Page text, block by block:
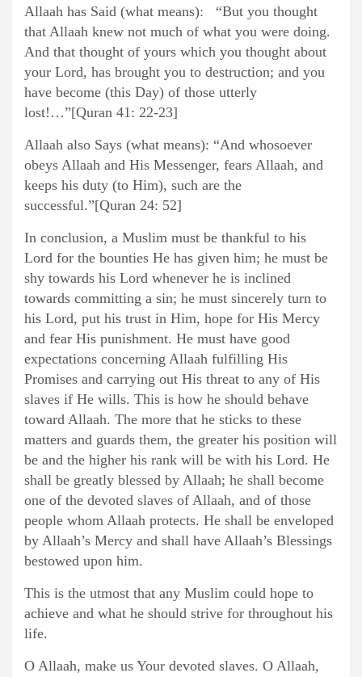
Allaah has Said (what means): “But you thought
that Allaah knew not much of what you were doing.
And that thought of yours which you thought about
your Lord, has brought you to destruction; and you
have become (this Day) of those utterly
lost!…”[Quran 41: 22-23]
Allaah also Says (what means): “And whosoever
obeys Allaah and His Messenger, fears Allaah, and
keeps his duty (to Him), such are the
successful.”[Quran 24: 52]
In conclusion, a Muslim must be thankful to his
Lord for the bounties He has given him; he must be
shy towards his Lord whenever he is inclined
towards committing a sin; he must sincerely turn to
his Lord, put his trust in Him, hope for His Mercy
and fear His punishment. He must have good
expectations concerning Allaah fulfilling His
Promises and carrying out His threat to any of His
slaves if He wills. This is how he should behave
toward Allaah. The more that he sticks to these
matters and guards them, the greater his position will
be and the higher his rank will be with his Lord. He
shall be greatly blessed by Allaah; he shall become
one of the devoted slaves of Allaah, and of those
people whom Allaah protects. He shall be enveloped
by Allaah’s Mercy and shall have Allaah’s Blessings
bestowed upon him.
This is the utmost that any Muslim could hope to
achieve and what he should strive for throughout his
life.
O Allaah, make us Your devoted slaves. O Allaah,